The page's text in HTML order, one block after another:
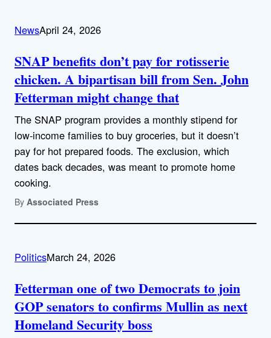
NewsApril 24, 2026
SNAP benefits don’t pay for rotisserie
chicken. A bipartisan bill from Sen. John
Fetterman might change that
The SNAP program provides a monthly stipend for
low-income families to buy groceries, but it doesn’t
pay for hot prepared foods. The exclusion, which
dates back decades, was meant to promote home
cooking.
By Associated Press
PoliticsMarch 24, 2026
Fetterman one of two Democrats to join
GOP senators to confirms Mullin as next
Homeland Security boss